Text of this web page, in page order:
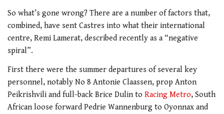
So what’s gone wrong? There are a number of factors that,
combined, have sent Castres into what their international
centre, Remi Lamerat, described recently as a “negative
spiral”.
First there were the summer departures of several key
personnel, notably No 8 Antonie Claassen, prop Anton
Peikrishvili and full-back Brice Dulin to Racing Metro, South
African loose forward Pedrie Wannenburg to Oyonnax and